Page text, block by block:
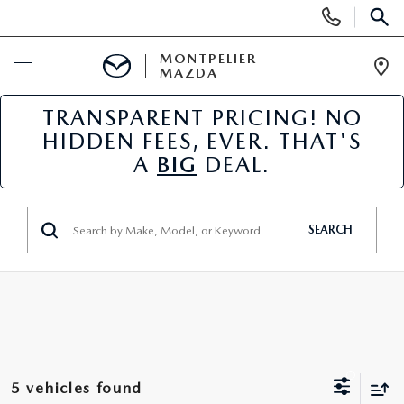
Phone
Numbers
BUY ONLINE
SCHEDULE SERVICE
USED
MONTPELIER
MAZDA
TRANSPARENT PRICING! NO
HIDDEN FEES, EVER. THAT'S
A BIG DEAL.
SEARCH
5 vehicles found